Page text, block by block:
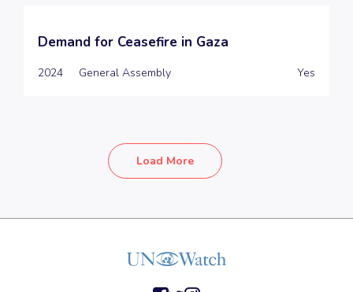
Demand for Ceasefire in Gaza
2024 General Assembly Yes
Load More